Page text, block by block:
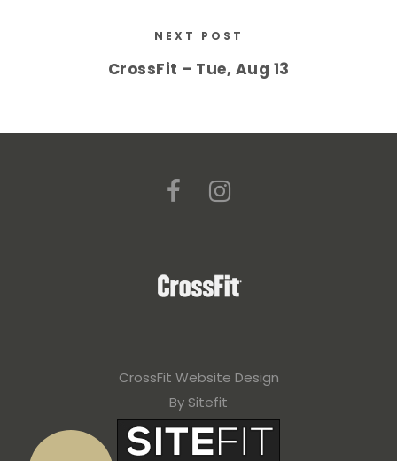
NEXT POST
CrossFit – Tue, Aug 13
CrossFit Website Design
By Sitefit